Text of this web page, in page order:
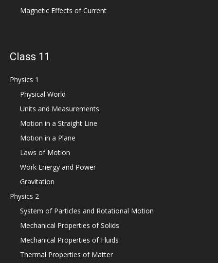
Magnetic Effects of Current
Class 11
Physics 1
Physical World
Units and Measurements
Motion in a Straight Line
Motion in a Plane
Laws of Motion
Work Energy and Power
Gravitation
Physics 2
System of Particles and Rotational Motion
Mechanical Properties of Solids
Mechanical Properties of Fluids
Thermal Properties of Matter